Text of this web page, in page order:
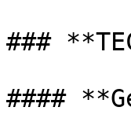
###
####